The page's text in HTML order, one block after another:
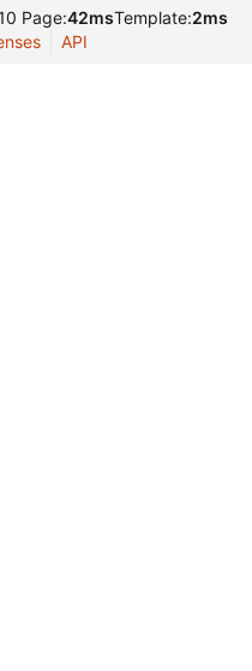
Page:42msTemplate:2ms
API